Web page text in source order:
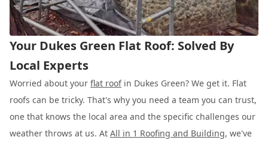
Your Dukes Green Flat Roof: Solved By
Local Experts
Worried about your flat roofin Dukes Green? We get it. Flat
roofs can be tricky. That's why you need a team you can trust,
one that knows the local area and the specific challenges our
weather throws at us. At All in 1 Roofing and Building, we've